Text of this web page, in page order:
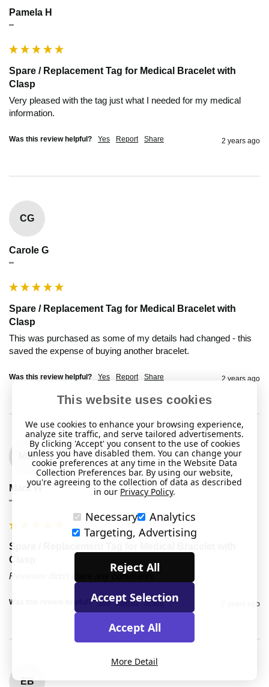
Pamela H
""
Spare / Replacement Tag for Medical Bracelet with
Clasp
Very pleased with the tag just what I needed for my medical
information.
Was this review helpful? Yes Report Share 2 years ago
CG
Carole G
""
Spare / Replacement Tag for Medical Bracelet with
Clasp
This was purchased as some of my details had changed - this
saved the expense of buying another bracelet.
Was this review helpful? Yes Report Share 2 years ago
MW
Mark W
""
Spare / Replacement Tag for Medical Bracelet with
Clasp
Reviewer didn't leave any comments
Was this review helpful? Yes Report Share 2 years ago
EB
This website uses cookies
We use cookies to enhance your browsing experience,
analyze site traffic, and serve tailored advertisements.
By clicking 'Accept' you consent to the use of cookies
unless you have disabled them. You can change your
cookie preferences at any time in the Website Data
Collection Preferences bar. By using our website,
you're agreeing to the collection of data as described
in our Privacy Policy.
Necessary
Analytics
Targeting, Advertising
Reject All
Accept Selection
Accept All
More Detail